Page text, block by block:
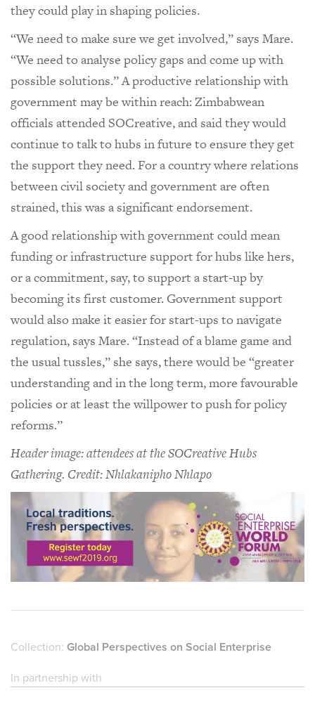
they could play in shaping policies.
“We need to make sure we get involved,” says Mare.
“We need to analyse policy gaps and come up with
possible solutions.” A productive relationship with
government may be within reach: Zimbabwean
officials attended SOCreative, and said they would
continue to talk to hubs in future to ensure they get
the support they need. For a country where relations
between civil society and government are often
strained, this was a significant endorsement.
A good relationship with government could mean
funding or infrastructure support for hubs like hers,
or a commitment, say, to support a start-up by
becoming its first customer. Government support
would also make it easier for start-ups to navigate
regulation, says Mare. “Instead of a blame game and
the usual tussles,” she says, there would be “greater
understanding and in the long term, more favourable
policies or at least the willpower to push for policy
reforms.”
Header image: attendees at the SOCreative Hubs
Gathering. Credit: Nhlakanipho Nhlapo
Collection: Global Perspectives on Social Enterprise
In partnership with